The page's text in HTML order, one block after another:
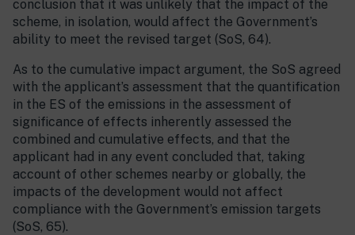
conclusion that it was unlikely that the impact of the
scheme, in isolation, would affect the Government’s
ability to meet the revised target (SoS, 64).
As to the cumulative impact argument, the SoS agreed
with the applicant’s assessment that the quantification
in the ES of the emissions in the assessment of
significance of effects inherently assessed the
combined and cumulative effects, and that the
applicant had in any event concluded that, taking
account of other schemes nearby or globally, the
impacts of the development would not affect
compliance with the Government’s emission targets
(SoS, 65).